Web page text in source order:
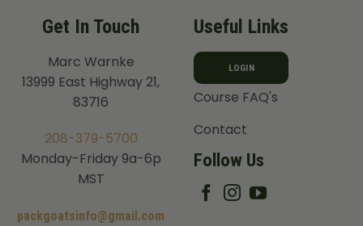
Get In Touch
Marc Warnke
13999 East Highway 21,
83716
208-379-5700
Monday-Friday 9a-6p
MST
packgoatsinfo@gmail.com
Useful Links
LOGIN
Course FAQ's
Contact
Follow Us